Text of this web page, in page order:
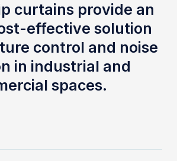
curtains provide an
effective solution
control and noise
in industrial and
spaces.